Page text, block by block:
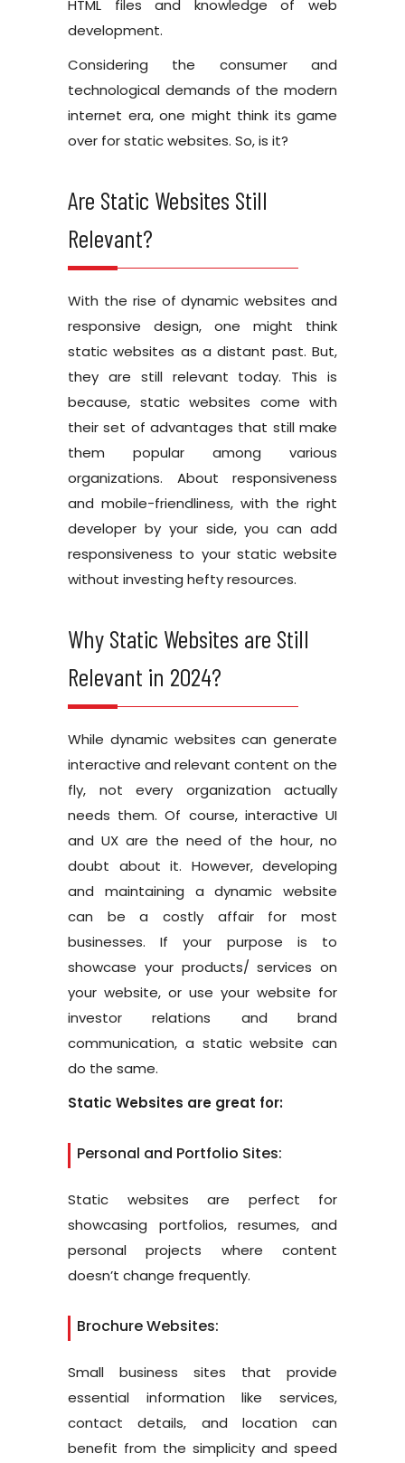
HTML files and knowledge of web
development.
Considering the consumer and
technological demands of the modern
internet era, one might think its game
over for static websites. So, is it?
Are Static Websites Still
Relevant?
With the rise of dynamic websites and
responsive design, one might think
static websites as a distant past. But,
they are still relevant today. This is
because, static websites come with
their set of advantages that still make
them popular among various
organizations. About responsiveness
and mobile-friendliness, with the right
developer by your side, you can add
responsiveness to your static website
without investing hefty resources.
Why Static Websites are Still
Relevant in 2024?
While dynamic websites can generate
interactive and relevant content on the
fly, not every organization actually
needs them. Of course, interactive UI
and UX are the need of the hour, no
doubt about it. However, developing
and maintaining a dynamic website
can be a costly affair for most
businesses. If your purpose is to
showcase your products/ services on
your website, or use your website for
investor relations and brand
communication, a static website can
do the same.
Static Websites are great for:
Personal and Portfolio Sites:
Static websites are perfect for
showcasing portfolios, resumes, and
personal projects where content
doesn’t change frequently.
Brochure Websites:
Small business sites that provide
essential information like services,
contact details, and location can
benefit from the simplicity and speed